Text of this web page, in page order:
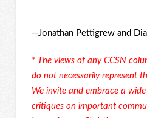
—Jonathan Pettigrew and
* The views of any CCSN
do not necessarily represent
We invite and embrace a
critiques on important